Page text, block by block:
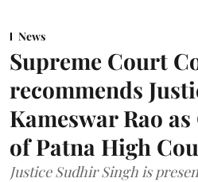
News
Supreme Court
recommends
Kameswar Rao
of Patna High
Justice Sudhir Singh is